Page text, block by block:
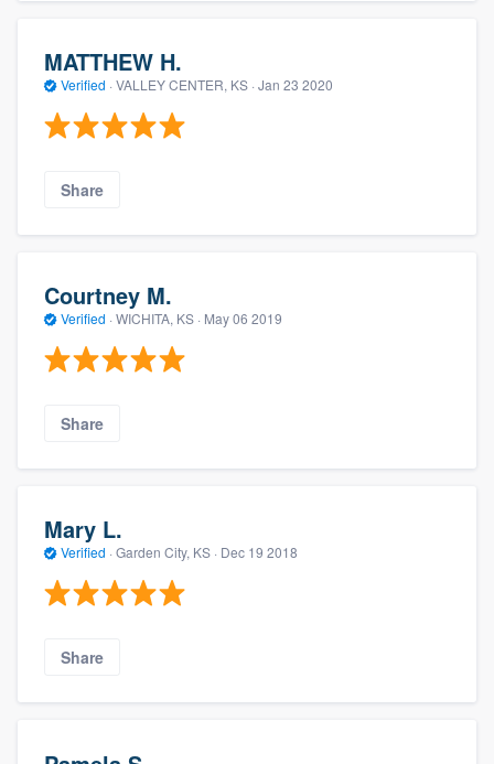
MATTHEW H.
Verified · VALLEY CENTER, KS · Jan 23 2020
Share
Courtney M.
Verified · WICHITA, KS · May 06 2019
Share
Mary L.
Verified · Garden City, KS · Dec 19 2018
Share